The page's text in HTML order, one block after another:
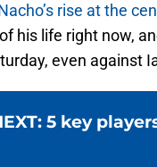
rise at the
his life right now,
even against
: 5 key